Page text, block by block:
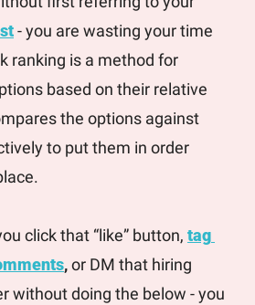
- you are wasting your time
ranking is a method for
based on their relative
the options against
to put them in order
click that “like” button, tag
, or DM that hiring
without doing the below - you